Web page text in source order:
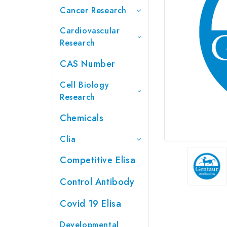
Cancer Research
Cardiovascular
Research
CAS Number
Cell Biology
Research
Chemicals
Clia
Competitive Elisa
Control Antibody
Covid 19 Elisa
Developmental